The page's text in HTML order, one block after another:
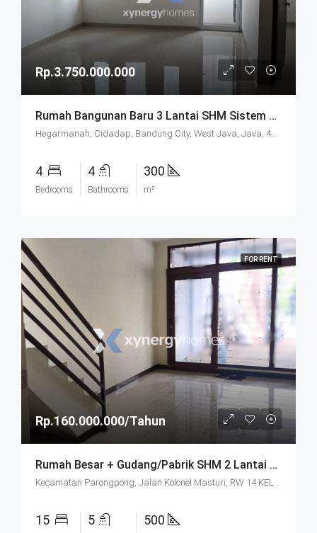
Rp.3.750.000.000
Rumah Bangunan Baru 3 Lantai SHM Sistem Cluster Keamanan 24 Jam Udara Sejuk Lokasi Strategis Di Komplek Budisari Bandung
Hegarmanah, Cidadap, Bandung City, West Java, Java, 40141, Indonesia
4
Bedrooms
4
Bathrooms
300
m²
FOR RENT
Rp.160.000.000/Tahun
Rumah Besar + Gudang/Pabrik SHM 2 Lantai Parkir Luas Di Parongpong Bandung
Kecamatan Parongpong, Jalan Kolonel Masturi, RW 14 KEL. CIHANJUANG RAHAYU KEC. PAROMPONG KAB. BANDUNG BARAT, Villa Istana Bunga, Cisarua, West Bandung, West Java, Java, 40551, Indonesia
15 5 500